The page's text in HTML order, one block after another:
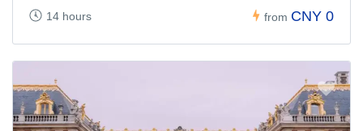
14 hours from CNY 0